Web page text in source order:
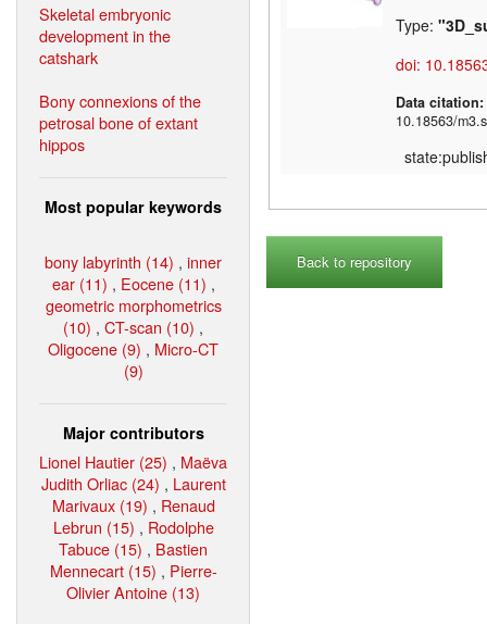
Skeletal embryonic
development in the
catshark
Bony connexions of the
petrosal bone of extant
hippos
Most popular keywords
bony labyrinth (14) , inner
ear (11) , Eocene (11) ,
geometric morphometrics
(10) , CT-scan (10) ,
Oligocene (9) , Micro-CT
(9)
Major contributors
Lionel Hautier (25) , Maëva
Judith Orliac (24) , Laurent
Marivaux (19) , Renaud
Lebrun (15) , Rodolphe
Tabuce (15) , Bastien
Mennecart (15) , Pierre-
Olivier Antoine (13)
Type:
doi:
Data citation:
10.18563/
Back to repository